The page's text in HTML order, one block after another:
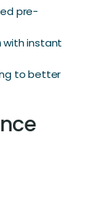
pre-
with instant
to better